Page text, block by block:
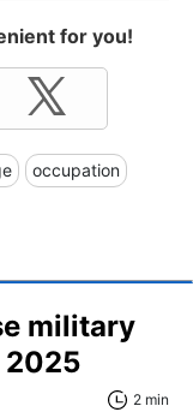
for you!
occupation
military
2025
2 min